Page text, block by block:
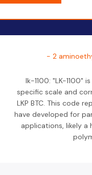
- 2
lk-1100: "LK-1100"
specific scale and
LKP BTC. This code
have developed for
applications, likely